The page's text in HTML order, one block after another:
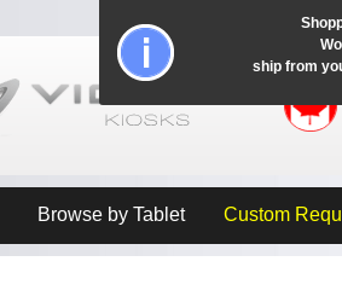
Browse by Tablet Custom
ship from